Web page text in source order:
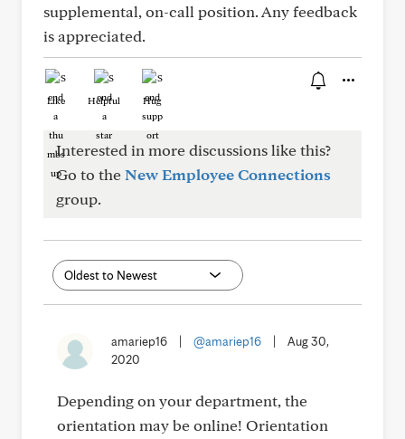
supplemental, on-call position. Any feedback
is appreciated.
Like Helpful Hug
Interested in more discussions like this?
Go to theNew Employee Connections
group.
amariep16 @amariep16
Aug 30,
2020
Depending on your department, the
orientation may be online! Orientation